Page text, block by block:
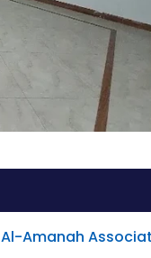
Al-Amanah